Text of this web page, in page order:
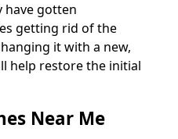
have gotten
getting rid of the
it with a new,
help restore the initial
Near Me